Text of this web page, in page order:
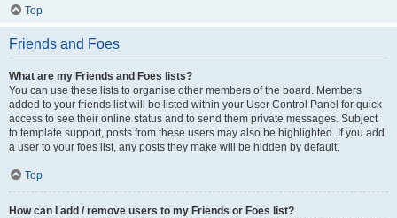
Top
Friends and Foes
What are my Friends and Foes lists?
You can use these lists to organise other members of the board. Members
added to your friends list will be listed within your User Control Panel for quick
access to see their online status and to send them private messages. Subject
to template support, posts from these users may also be highlighted. If you add
a user to your foes list, any posts they make will be hidden by default.
Top
How can I add / remove users to my Friends or Foes list?